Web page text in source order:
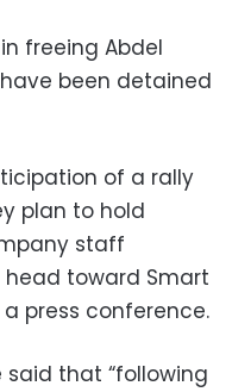
freeing Abdel
been detained
of a rally
plan to hold
staff
toward Smart
press conference.
that “following